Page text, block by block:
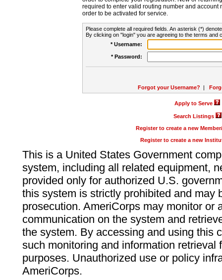
required to enter valid routing number and account
order to be activated for service.
Please complete all required fields. An asterisk (*)
By clicking on "login" you are agreeing to the terms and
* Username:
* Password:
Forgot your Username? |
Apply to Serve
Search Listings
Register to create a new
Register to create a new
This is a United States Government
system, including all related equipment,
provided only for authorized U.S.
this system is strictly prohibited and may
prosecution. AmeriCorps may monitor or
communication on the system and
the system. By accessing and using this
such monitoring and information retrieval
purposes. Unauthorized use or policy
AmeriCorps.